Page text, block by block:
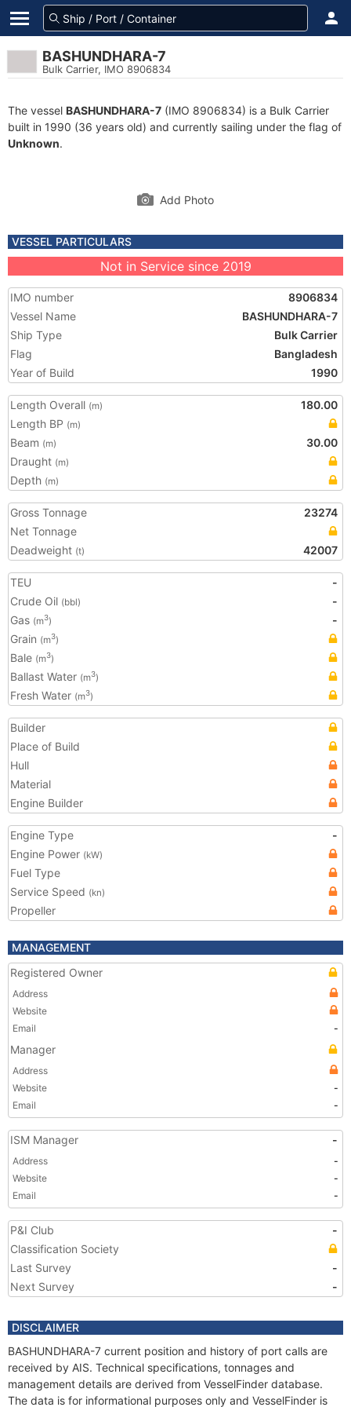
BASHUNDHARA-7
Bulk Carrier, IMO 8906834
The vessel BASHUNDHARA-7 (IMO 8906834) is a Bulk Carrier
built in 1990 (36 years old) and currently sailing under the flag of
Unknown.
Add Photo
VESSEL PARTICULARS
Not in Service since 2019
IMO number
8906834
Vessel Name
BASHUNDHARA-7
Ship Type
Bulk Carrier
Flag
Bangladesh
Year of Build
1990
Length Overall (m)
180.00
Length BP (m)
Beam (m)
30.00
Draught (m)
Depth (m)
Gross Tonnage
23274
Net Tonnage
Deadweight (t) 42007
TEU
-
Crude Oil (bbl)
-
Gas (m3)
-
Grain (m3)
Bale (m3)
Ballast Water (m3)
Fresh Water (m3)
Builder
Place of Build
Hull
Material
Engine Builder
Engine Type
-
Engine Power (kW)
Fuel Type
Service Speed (kn)
Propeller
MANAGEMENT
Registered Owner
Address
Website
Email
-
Manager
Address
Website
-
Email
-
ISM Manager -
Address
-
Website
-
Email
-
P&I Club
-
Classification Society
Last Survey
-
Next Survey
-
DISCLAIMER
BASHUNDHARA-7 current position and history of port calls are
received by AIS. Technical specifications, tonnages and
management details are derived from VesselFinder database.
The data is for informational purposes only and VesselFinder is